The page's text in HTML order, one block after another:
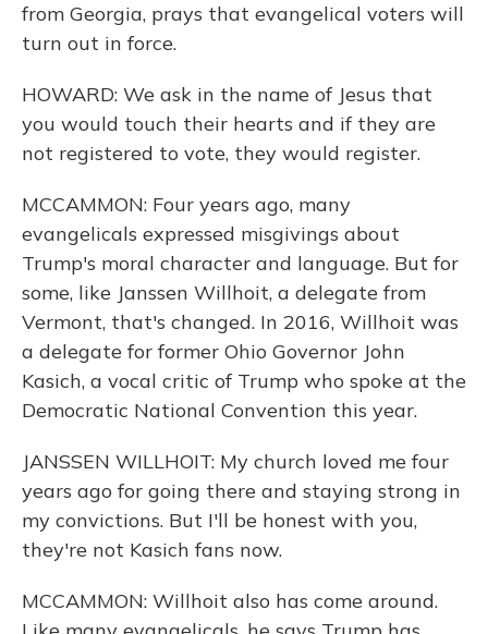
from Georgia, prays that evangelical voters will
turn out in force.
HOWARD: We ask in the name of Jesus that
you would touch their hearts and if they are
not registered to vote, they would register.
MCCAMMON: Four years ago, many
evangelicals expressed misgivings about
Trump's moral character and language. But for
some, like Janssen Willhoit, a delegate from
Vermont, that's changed. In 2016, Willhoit was
a delegate for former Ohio Governor John
Kasich, a vocal critic of Trump who spoke at the
Democratic National Convention this year.
JANSSEN WILLHOIT: My church loved me four
years ago for going there and staying strong in
my convictions. But I'll be honest with you,
they're not Kasich fans now.
MCCAMMON: Willhoit also has come around.